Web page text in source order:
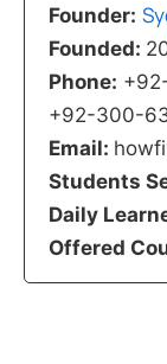
Founder:
Founded:
Phone:
+92-300-
Email:
Students
Daily
Offered